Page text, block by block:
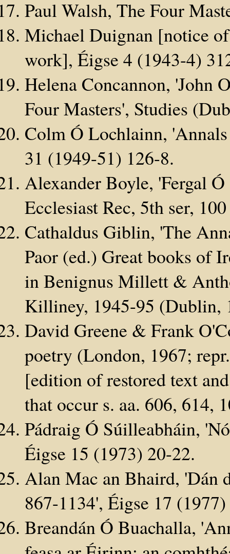
Paul Walsh, The Four
Michael Duignan [notice
work], Éigse 4 (1943-4)
Helena Concannon, 'John
Four Masters', Studies
Colm Ó Lochlainn,
31 (1949-51) 126-8.
Alexander Boyle, 'Fergal
Ecclesiast Rec, 5th ser,
Cathaldus Giblin, 'The
Paor (ed.) Great books of
in Benignus Millett &
Killiney, 1945-95 (Dublin,
David Greene & Frank
poetry (London, 1967;
[edition of restored text
that occur s. aa. 606, 614,
Pádraig Ó Súilleabháin,
Éigse 15 (1973) 20-22.
Alan Mac an Bhaird, 'Dán
867-1134', Éigse 17
Breandán Ó Buachalla,